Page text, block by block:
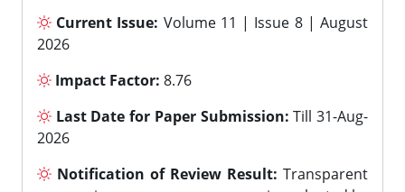
Current Issue: Volume 11 | Issue 8 | August
2026
Impact Factor: 8.76
Last Date for Paper Submission: Till 31-Aug-
2026
Notification of Review Result: Transparent